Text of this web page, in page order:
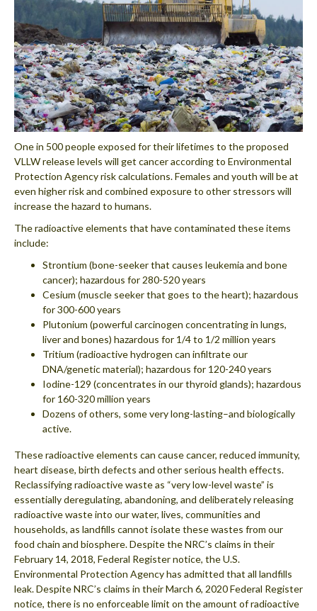
One in 500 people exposed for their lifetimes to the proposed
VLLW release levels will get cancer according to Environmental
Protection Agency risk calculations. Females and youth will be at
even higher risk and combined exposure to other stressors will
increase the hazard to humans.
The radioactive elements that have contaminated these items
include:
Strontium (bone-seeker that causes leukemia and bone
cancer); hazardous for 280-520 years
Cesium (muscle seeker that goes to the heart); hazardous
for 300-600 years
Plutonium (powerful carcinogen concentrating in lungs,
liver and bones) hazardous for 1/4 to 1/2 million years
Tritium (radioactive hydrogen can infiltrate our
DNA/genetic material); hazardous for 120-240 years
Iodine-129 (concentrates in our thyroid glands); hazardous
for 160-320 million years
Dozens of others, some very long-lasting–and biologically
active.
These radioactive elements can cause cancer, reduced immunity,
heart disease, birth defects and other serious health effects.
Reclassifying radioactive waste as “very low-level waste” is
essentially deregulating, abandoning, and deliberately releasing
radioactive waste into our water, lives, communities and
households, as landfills cannot isolate these wastes from our
food chain and biosphere. Despite the NRC’s claims in their
February 14, 2018, Federal Register notice, the U.S.
Environmental Protection Agency has admitted that all landfills
leak. Despite NRC’s claims in their March 6, 2020 Federal Register
notice, there is no enforceable limit on the amount of radioactive